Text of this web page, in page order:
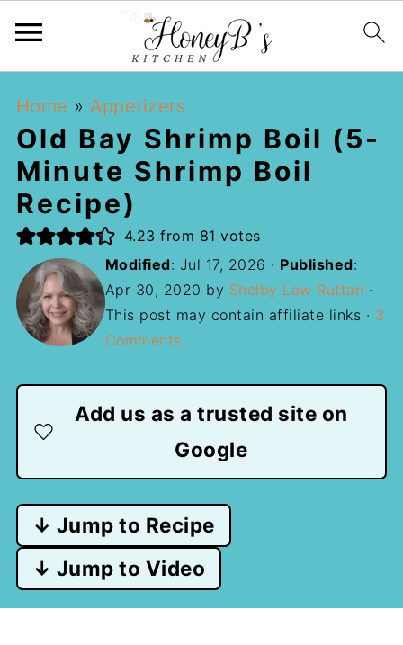
Home »Appetizers
Old Bay Shrimp Boil (5-
Minute Shrimp Boil
Recipe)
4.23 from 81 votes
Modified: Jul 17, 2026 · Published:
Apr 30, 2020 by Shelby Law Ruttan ·
This post may contain affiliate links · 3
Comments
Add us as a trusted site on
Google
↓ Jump to Recipe
↓ Jump to Video